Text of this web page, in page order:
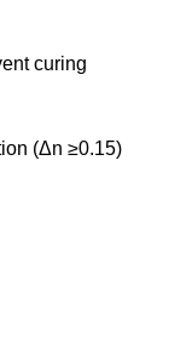
curing
(Δn ≥0.15)